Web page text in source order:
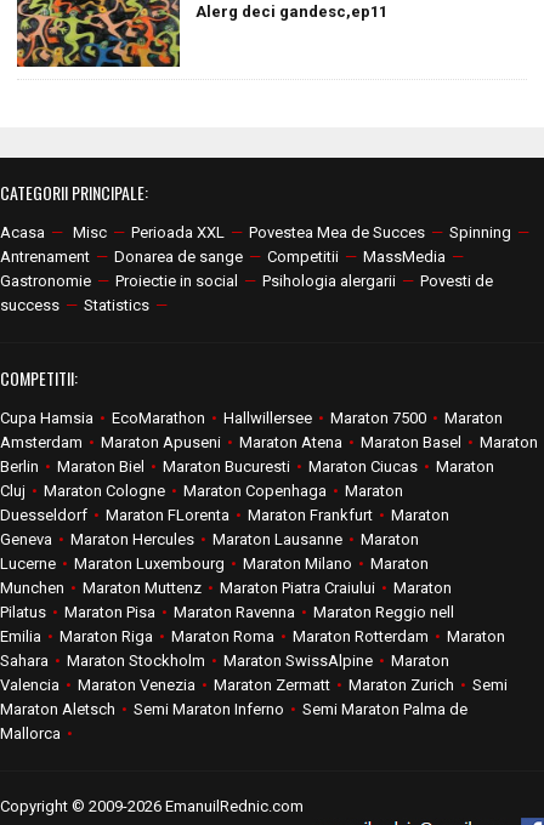
Alerg deci gandesc,ep11
CATEGORII PRINCIPALE:
Acasa — Misc — Perioada XXL — Povestea Mea de Succes — Spinning —
Antrenament — Donarea de sange — Competitii — MassMedia —
Gastronomie — Proiectie in social — Psihologia alergarii — Povesti de
success — Statistics —
COMPETITII:
Cupa Hamsia • EcoMarathon • Hallwillersee • Maraton 7500 • Maraton
Amsterdam • Maraton Apuseni • Maraton Atena • Maraton Basel • Maraton
Berlin • Maraton Biel • Maraton Bucuresti • Maraton Ciucas • Maraton
Cluj • Maraton Cologne • Maraton Copenhaga • Maraton
Duesseldorf • Maraton FLorenta • Maraton Frankfurt • Maraton
Geneva • Maraton Hercules • Maraton Lausanne • Maraton
Lucerne • Maraton Luxembourg • Maraton Milano • Maraton
Munchen • Maraton Muttenz • Maraton Piatra Craiului • Maraton
Pilatus • Maraton Pisa • Maraton Ravenna • Maraton Reggio nell
Emilia • Maraton Riga • Maraton Roma • Maraton Rotterdam • Maraton
Sahara • Maraton Stockholm • Maraton SwissAlpine • Maraton
Valencia • Maraton Venezia • Maraton Zermatt • Maraton Zurich • Semi
Maraton Aletsch • Semi Maraton Inferno • Semi Maraton Palma de
Mallorca •
Copyright © 2009-2026 EmanuilRednic.com